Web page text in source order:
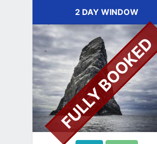
FULLY BOOKED
2 DAY WINDOW